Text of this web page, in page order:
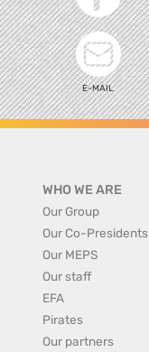
E-MAIL
WHO WE ARE
Our Group
Our Co-Presidents
Our MEPS
Our staff
EFA
Pirates
Our partners